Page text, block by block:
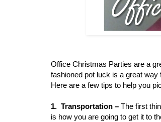
Office Christmas Parties are a
fashioned pot luck is a great way
Here are a few tips to help you
1. Transportation – The first
is how you are going to get it to